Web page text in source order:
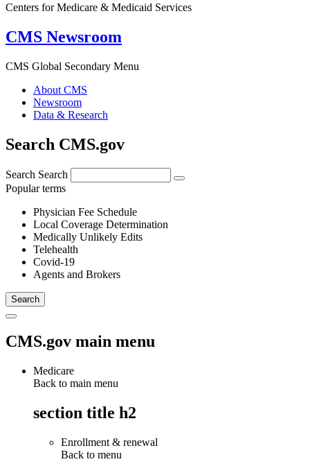
Centers for Medicare & Medicaid Services
CMS Newsroom
CMS Global Secondary Menu
About CMS
Newsroom
Data & Research
Search CMS.gov
Search Search
Popular terms
Physician Fee Schedule
Local Coverage Determination
Medically Unlikely Edits
Telehealth
Covid-19
Agents and Brokers
CMS.gov main menu
Medicare
Back to main menu
section title h2
Enrollment & renewal
Back to menu